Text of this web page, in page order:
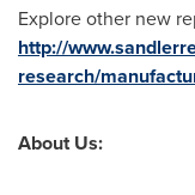
Explore other new
http://
research/
About Us: